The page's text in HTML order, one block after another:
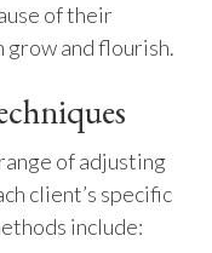
of their
grow and flourish.
of adjusting
client’s specific
include: